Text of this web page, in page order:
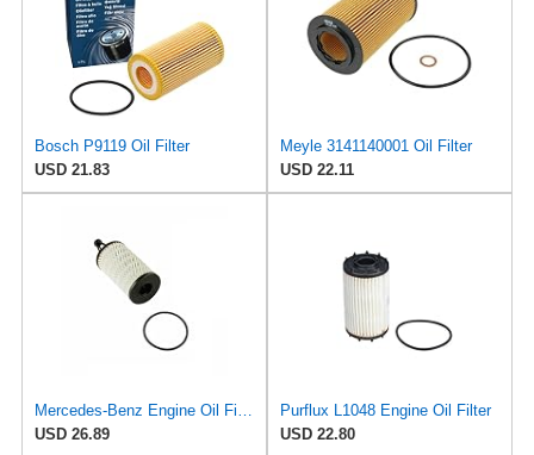
Bosch P9119 Oil Filter
USD 21.83
Meyle 3141140001 Oil Filter
USD 22.11
Mercedes-Benz Engine Oil Filter Purflux OEM 2761800009 (CHECK DETAILED FITMENT BELOW
USD 26.89
Purflux L1048 Engine Oil Filter
USD 22.80